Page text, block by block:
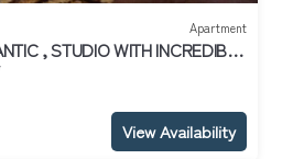
Apartment
, STUDIO WITH INCREDIBLE
TO ALL
View Availability